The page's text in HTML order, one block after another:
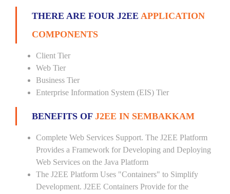
THERE ARE FOUR J2EE APPLICATION
COMPONENTS
Client Tier
Web Tier
Business Tier
Enterprise Information System (EIS) Tier
BENEFITS OF J2EE IN SEMBAKKAM
Complete Web Services Support. The J2EE Platform
Provides a Framework for Developing and Deploying
Web Services on the Java Platform
The J2EE Platform Uses "Containers" to Simplify
Development. J2EE Containers Provide for the